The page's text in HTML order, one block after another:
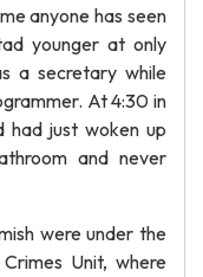
anyone has seen
younger at only
a secretary while
At 4:30 in
had just woken up
and never
were under the
Unit, where